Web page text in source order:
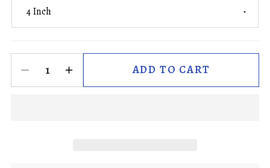
ADD TO CART